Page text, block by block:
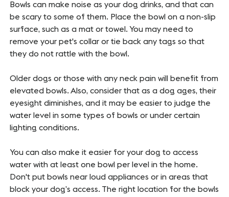
Bowls can make noise as your dog drinks, and that can
be scary to some of them. Place the bowl on a non-slip
surface, such as a mat or towel. You may need to
remove your pet's collar or tie back any tags so that
they do not rattle with the bowl.
Older dogs or those with any neck pain will benefit from
elevated bowls. Also, consider that as a dog ages, their
eyesight diminishes, and it may be easier to judge the
water level in some types of bowls or under certain
lighting conditions.
You can also make it easier for your dog to access
water with at least one bowl per level in the home.
Don't put bowls near loud appliances or in areas that
block your dog’s access. The right location for the bowls